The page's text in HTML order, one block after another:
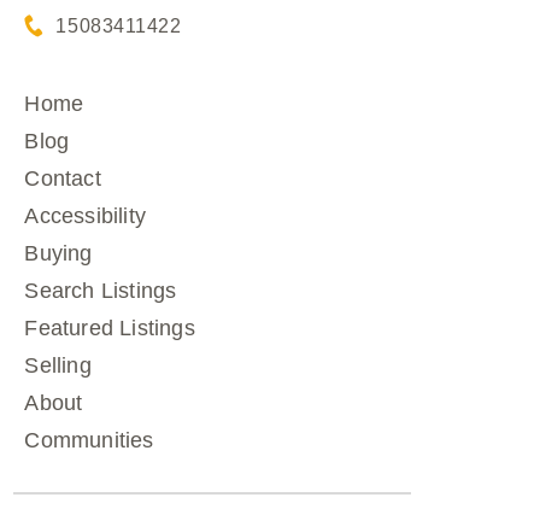
15083411422
Home
Blog
Contact
Accessibility
Buying
Search Listings
Featured Listings
Selling
About
Communities